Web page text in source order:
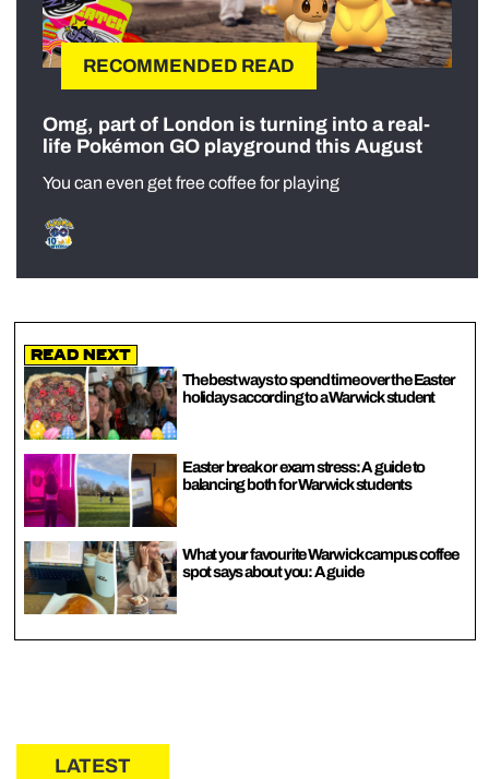
RECOMMENDED READ
Omg, part of London is turning into a real-
life Pokémon GO playground this August
You can even get free coffee for playing
Read Next
The best ways to spend time over the Easter
holidays according to a Warwick student
Easter break or exam stress: A guide to
balancing both for Warwick students
What your favourite Warwick campus coffee
spot says about you: A guide
LATEST